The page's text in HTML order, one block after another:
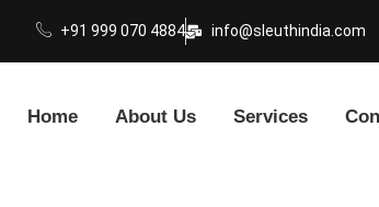
+91 999 070 4884 info@sleuthindia.com
Home About Us Services